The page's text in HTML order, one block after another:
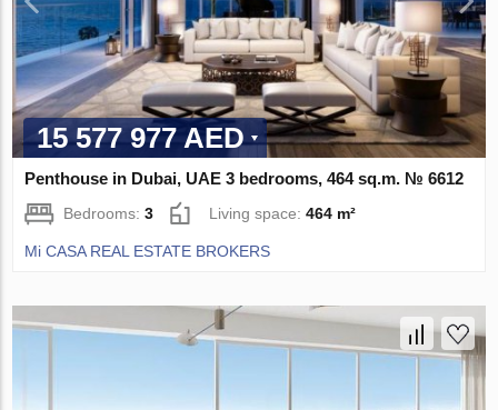
15 577 977 AED
Penthouse in Dubai, UAE 3 bedrooms, 464 sq.m. № 6612
Bedrooms:3 Living space:464 m²
Mi CASA REAL ESTATE BROKERS